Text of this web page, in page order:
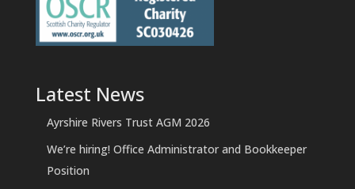
Latest News
Ayrshire Rivers Trust AGM 2026
We’re hiring! Office Administrator and Bookkeeper
Position